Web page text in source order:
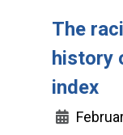
The
history
index